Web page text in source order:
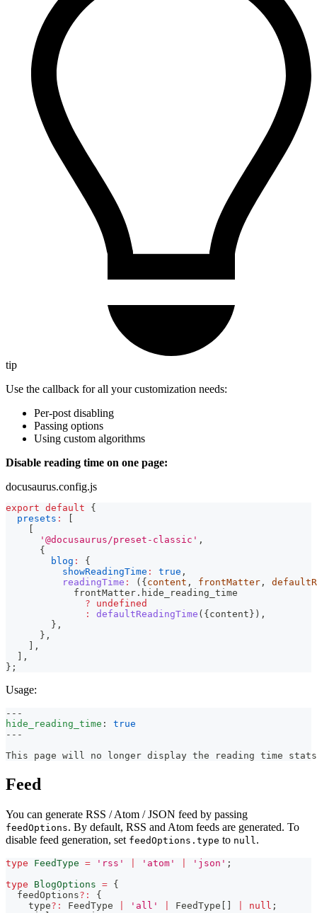
tip
Use the callback for all your customization needs:
Per-post disabling
Passing options
Using custom algorithms
Disable reading time on one page:
docusaurus.config.js
export default
{
presets :
'@docusaurus/preset-classic' ,
{
blog :
{
showReadingTime : true ,
readingTime : ( { content , frontMatter ,
            frontMatter
. hide_reading_time
?
undefined
:
defaultReadingTime ( { content } ) ,
} ,
} ,
,
,
} ;
Usage:
---
hide_reading_time :
true
---
This page will no longer display the reading time
Feed
You can generate RSS / Atom / JSON feed by passing
feedOptions. By default, RSS and Atom feeds are generated. To
disable feed generation, set feedOptions.type to null .
type FeedType = 'rss' 'atom' 'json' ;
type
BlogOptions = {
  feedOptions
? :
{
    type
? : FeedType 'all' FeedType [ ] null ;